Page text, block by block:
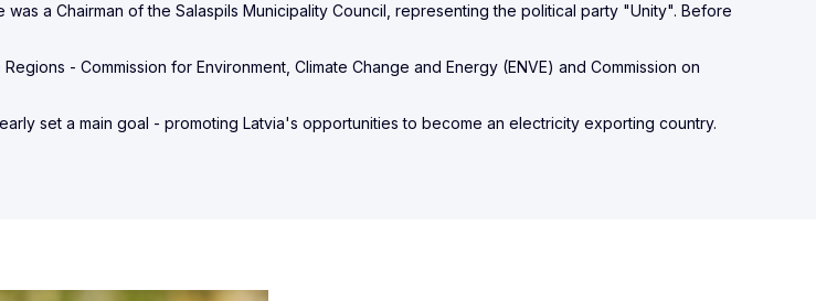
a Chairman of the Salaspils Municipality Council, representing the political party "Unity". Before
- Commission for Environment, Climate Change and Energy (ENVE) and Commission on
set a main goal - promoting Latvia's opportunities to become an electricity exporting country.